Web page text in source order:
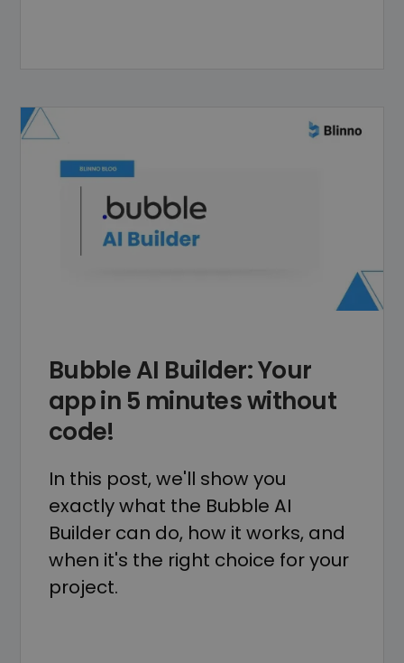
Bubble AI Builder: Your
app in 5 minutes without
code!
In this post, we'll show you
exactly what the Bubble AI
Builder can do, how it works, and
when it's the right choice for your
project.